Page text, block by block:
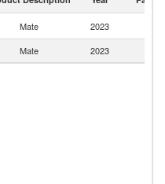
Mate 2023
Mate 2023